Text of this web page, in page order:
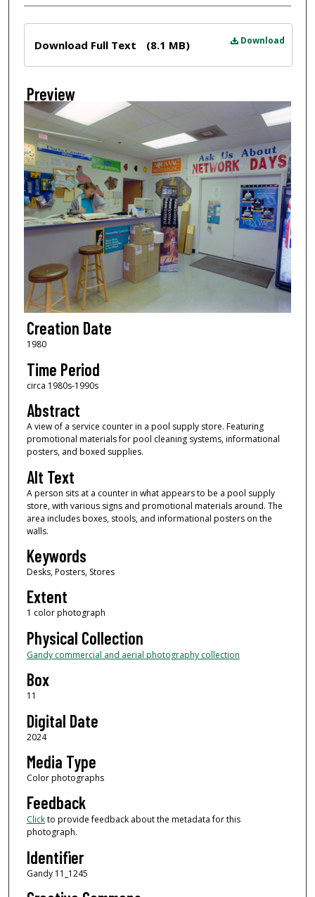
Download
Download Full Text (8.1 MB)
Preview
Creation Date
1980
Time Period
circa 1980s-1990s
Abstract
A view of a service counter in a pool supply store. Featuring
promotional materials for pool cleaning systems, informational
posters, and boxed supplies.
Alt Text
A person sits at a counter in what appears to be a pool supply
store, with various signs and promotional materials around. The
area includes boxes, stools, and informational posters on the
walls.
Keywords
Desks, Posters, Stores
Extent
1 color photograph
Physical Collection
Gandy commercial and aerial photography collection
Box
11
Digital Date
2024
Media Type
Color photographs
Feedback
Clickto provide feedback about the metadata for this
photograph.
Identifier
Gandy 11_1245